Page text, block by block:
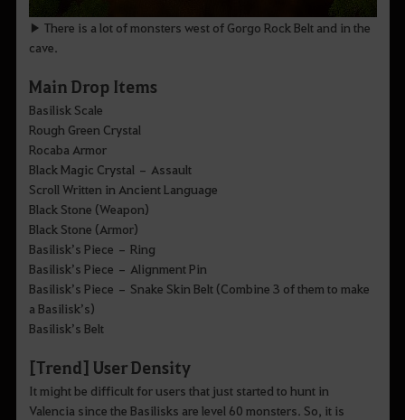
▶ There is a lot of monsters west of Gorgo Rock Belt and in the
cave.
Main Drop Items
Basilisk Scale
Rough Green Crystal
Rocaba Armor
Black Magic Crystal – Assault
Scroll Written in Ancient Language
Black Stone (Weapon)
Black Stone (Armor)
Basilisk’s Piece – Ring
Basilisk’s Piece – Alignment Pin
Basilisk’s Piece – Snake Skin Belt (Combine 3 of them to make
a Basilisk’s)
Basilisk’s Belt
[Trend] User Density
It might be difficult for users that just started to hunt in
Valencia since the Basilisks are level 60 monsters. So, it is